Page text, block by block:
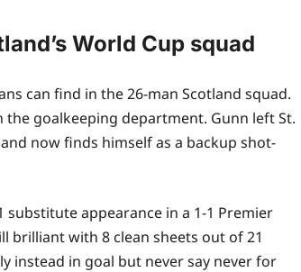
World Cup squad
can find in the 26-man Scotland squad.
goalkeeping department. Gunn left St.
now finds himself as a backup shot-
appearance in a 1-1 Premier
brilliant with 8 clean sheets out of 21
instead in goal but never say never for